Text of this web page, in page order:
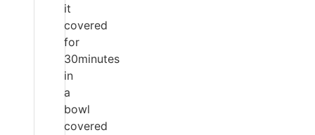
it
covered
for
30minutes
in
a
bowl
covered